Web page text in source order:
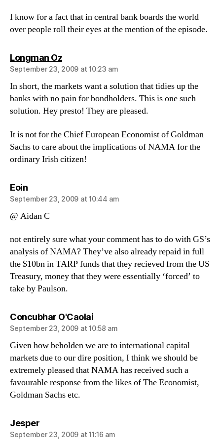
I know for a fact that in central bank boards the world
over people roll their eyes at the mention of the episode.
Longman Ozsays:
September 23, 2009 at 10:23 am
In short, the markets want a solution that tidies up the
banks with no pain for bondholders. This is one such
solution. Hey presto! They are pleased.
It is not for the Chief European Economist of Goldman
Sachs to care about the implications of NAMA for the
ordinary Irish citizen!
Eoinsays:
September 23, 2009 at 10:44 am
@ Aidan C
not entirely sure what your comment has to do with GS’s
analysis of NAMA? They’ve also already repaid in full
the $10bn in TARP funds that they recieved from the US
Treasury, money that they were essentially ‘forced’ to
take by Paulson.
Concubhar O'Caolaisays:
September 23, 2009 at 10:58 am
Given how beholden we are to international capital
markets due to our dire position, I think we should be
extremely pleased that NAMA has received such a
favourable response from the likes of The Economist,
Goldman Sachs etc.
Jespersays:
September 23, 2009 at 11:16 am